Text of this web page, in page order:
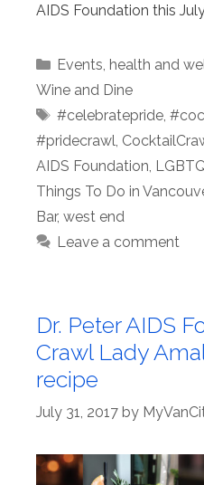
AIDS Foundation this
Categories
Events, health and
Wine and Dine
Tags
#celebratepride,
#pridecrawl,
AIDS Foundation,
Things To Do in
Bar, west end
Leave a comment
Dr. Peter AIDS
Crawl Lady
recipe
July 31, 2017 by